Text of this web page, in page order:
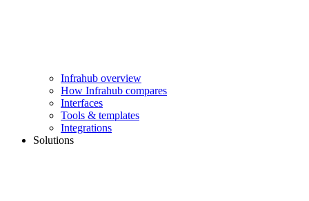
Infrahub overview
How Infrahub compares
Interfaces
Tools & templates
Integrations
Solutions